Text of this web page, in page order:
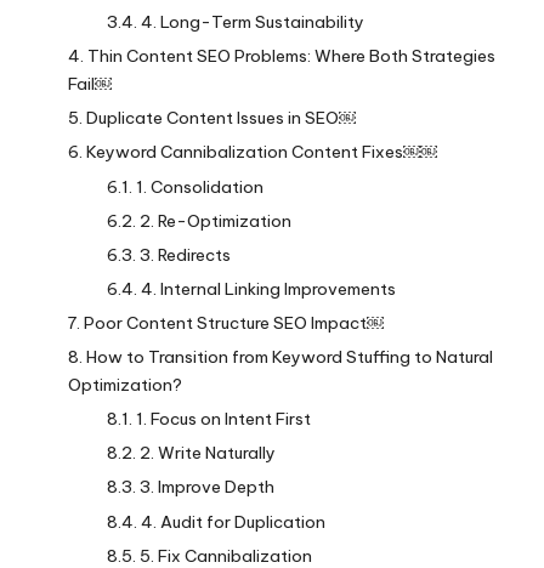
4. Long-Term Sustainability
Thin Content SEO Problems: Where Both Strategies
Fail￼
Duplicate Content Issues in SEO￼
Keyword Cannibalization Content Fixes￼￼
1. Consolidation
2. Re-Optimization
3. Redirects
4. Internal Linking Improvements
Poor Content Structure SEO Impact￼
How to Transition from Keyword Stuffing to Natural
Optimization?
1. Focus on Intent First
2. Write Naturally
3. Improve Depth
4. Audit for Duplication
5. Fix Cannibalization